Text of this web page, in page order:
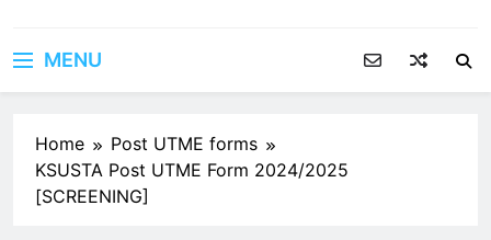
MENU
Home
Post UTME forms
KSUSTA Post UTME Form 2024/2025
[SCREENING]